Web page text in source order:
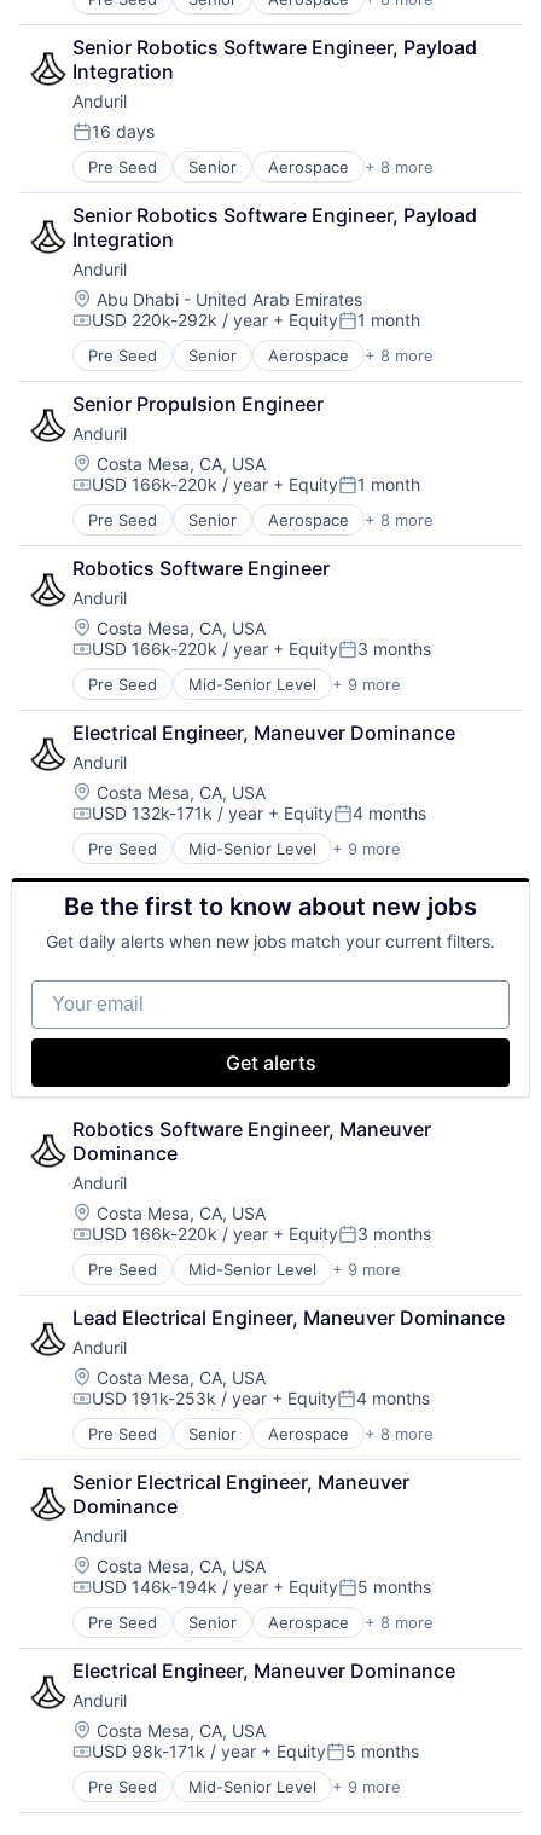
Technology
Artificial Intelligence (AI)
Government
Hardware
Military
National Security
Robotics
Software
Technology
Senior Robotics Software Engineer, Payload
Integration
Anduril
Posted:
16 days
Pre Seed Senior Aerospace + 8 more
Artificial Intelligence (AI)
Government
Hardware
Military
National Security
Robotics
Software
Technology
Senior Robotics Software Engineer, Payload
Integration
Anduril
Location:
Abu Dhabi - United Arab Emirates
Compensation:
USD 220k-292k / year + EquityPosted:
1 month
Pre Seed Senior Aerospace + 8 more
Artificial Intelligence (AI)
Government
Hardware
Military
National Security
Robotics
Software
Technology
Senior Propulsion Engineer
Anduril
Location:
Costa Mesa, CA, USA
Compensation:
USD 166k-220k / year + EquityPosted:
1 month
Pre Seed Senior Aerospace + 8 more
Artificial Intelligence (AI)
Government
Hardware
Military
National Security
Robotics
Software
Technology
Robotics Software Engineer
Anduril
Location:
Costa Mesa, CA, USA
Compensation:
USD 166k-220k / year + EquityPosted:
3 months
Pre Seed Mid-Senior Level + 9 more
Aerospace
Artificial Intelligence (AI)
Government
Hardware
Military
National Security
Robotics
Software
Technology
Electrical Engineer, Maneuver Dominance
Anduril
Location:
Costa Mesa, CA, USA
Compensation:
USD 132k-171k / year + EquityPosted:
4 months
Pre Seed Mid-Senior Level + 9 more
Aerospace
Artificial Intelligence (AI)
Government
Hardware
Military
National Security
Robotics
Software
Be the first to know about new jobs
Get daily alerts when new jobs match your current filters.
Your email
Get alerts
Robotics Software Engineer, Maneuver
Dominance
Anduril
Location:
Costa Mesa, CA, USA
Compensation:
USD 166k-220k / year + EquityPosted:
3 months
Pre Seed Mid-Senior Level + 9 more
Aerospace
Artificial Intelligence (AI)
Government
Hardware
Military
National Security
Robotics
Software
Technology
Lead Electrical Engineer, Maneuver Dominance
Anduril
Location:
Costa Mesa, CA, USA
Compensation:
USD 191k-253k / year + EquityPosted:
4 months
Pre Seed Senior Aerospace + 8 more
Artificial Intelligence (AI)
Government
Hardware
Military
National Security
Robotics
Software
Technology
Senior Electrical Engineer, Maneuver
Dominance
Anduril
Location:
Costa Mesa, CA, USA
Compensation:
USD 146k-194k / year + EquityPosted:
5 months
Pre Seed Senior Aerospace + 8 more
Artificial Intelligence (AI)
Government
Hardware
Military
National Security
Robotics
Software
Technology
Electrical Engineer, Maneuver Dominance
Anduril
Location:
Costa Mesa, CA, USA
Compensation:
USD 98k-171k / year + EquityPosted:
5 months
Pre Seed Mid-Senior Level + 9 more
Aerospace
Artificial Intelligence (AI)